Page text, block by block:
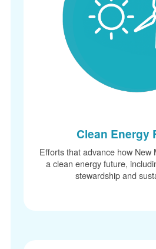
Clean Energy
Efforts that advance how New
a clean energy future,
stewardship and